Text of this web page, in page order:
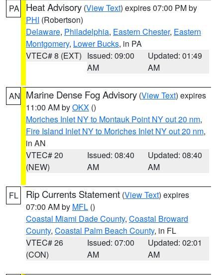
PA Heat Advisory (View Text) expires 07:00 PM by
PHI (Robertson)
Delaware, Philadelphia, Eastern Chester, Eastern
Montgomery, Lower Bucks, in PA
VTEC# 8 (EXT) Issued: 09:00
AM
Updated: 01:49
AM
AN Marine Dense Fog Advisory (View Text) expires
11:00 AM byOKX ()
Moriches Inlet NY to Montauk Point NY out 20 nm,
Fire Island Inlet NY to Moriches Inlet NY out 20 nm,
in AN
VTEC# 20
(NEW)
Issued: 08:40
AM
Updated: 08:40
AM
FL Rip Currents Statement (View Text) expires
07:00 AM by MFL ()
Coastal Miami Dade County, Coastal Broward
County, Coastal Palm Beach County, in FL
VTEC# 26
(CON)
Issued: 07:00
AM
Updated: 02:01
AM